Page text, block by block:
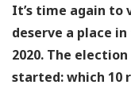
It’s time again
deserve a place
2020. The
started: which 10